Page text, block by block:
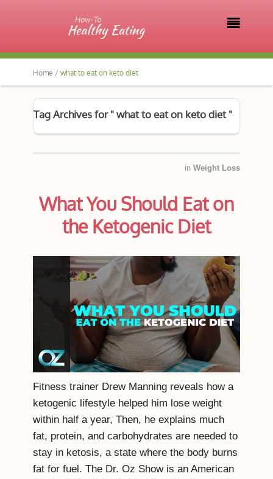

Home / what to eat on keto diet
Tag Archives for " what to eat on keto diet "
in Weight Loss
What You Should Eat on
the Ketogenic Diet
Fitness trainer Drew Manning reveals how a
ketogenic lifestyle helped him lose weight
within half a year, Then, he explains much
fat, protein, and carbohydrates are needed to
stay in ketosis, a state where the body burns
fat for fuel. The Dr. Oz Show is an American